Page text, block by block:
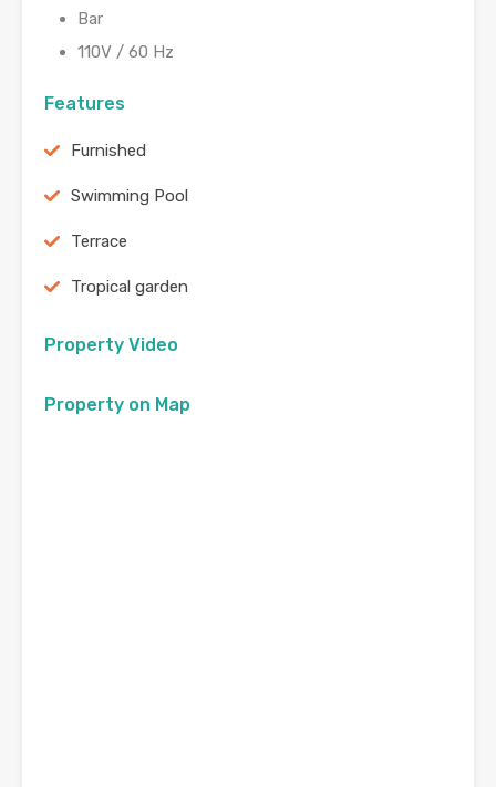
Bar
110V / 60 Hz
Features
Furnished
Swimming Pool
Terrace
Tropical garden
Property Video
Property on Map